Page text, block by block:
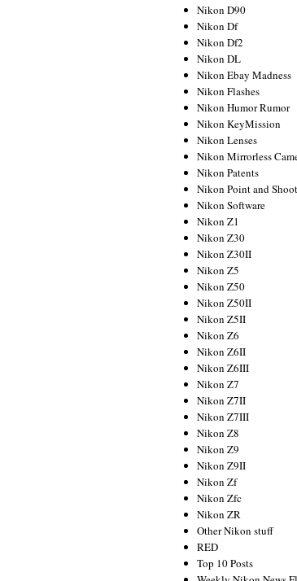
Nikon D90
Nikon Df
Nikon Df2
Nikon DL
Nikon Ebay Madness
Nikon Flashes
Nikon Humor Rumor
Nikon KeyMission
Nikon Lenses
Nikon Mirrorless
Nikon Patents
Nikon Point and Shoot
Nikon Software
Nikon Z1
Nikon Z30
Nikon Z30II
Nikon Z5
Nikon Z50
Nikon Z50II
Nikon Z5II
Nikon Z6
Nikon Z6II
Nikon Z6III
Nikon Z7
Nikon Z7II
Nikon Z7III
Nikon Z8
Nikon Z9
Nikon Z9II
Nikon Zf
Nikon Zfc
Nikon ZR
Other Nikon stuff
RED
Top 10 Posts